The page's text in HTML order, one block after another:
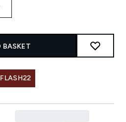
BASKET